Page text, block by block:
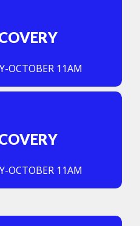
OCTOBER 11AM
OCTOBER 11AM